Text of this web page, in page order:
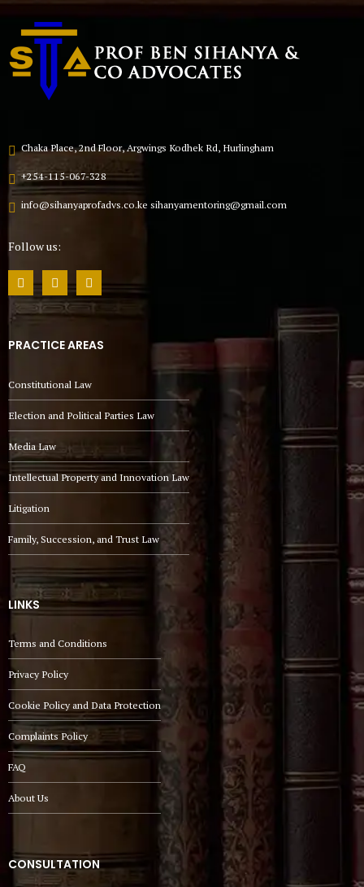
Chaka Place, 2nd Floor, Argwings Kodhek Rd, Hurlingham
+254-115-067-328
info@sihanyaprofadvs.co.ke sihanyamentoring@gmail.com
Follow us:
PRACTICE AREAS
Constitutional Law
Election and Political Parties Law
Media Law
Intellectual Property and Innovation Law
Litigation
Family, Succession, and Trust Law
LINKS
Terms and Conditions
Privacy Policy
Cookie Policy and Data Protection
Complaints Policy
FAQ
About Us
CONSULTATION